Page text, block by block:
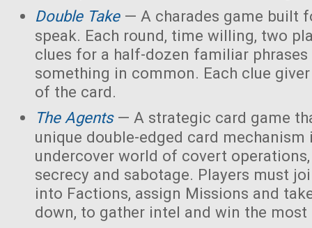
Double Take— A charades game built
speak. Each round, time willing, two
clues for a half-dozen familiar phrases
something in common. Each clue
of the card.
The Agents— A strategic card game
unique double-edged card mechanism
undercover world of covert
secrecy and sabotage. Players must
into Factions, assign Missions and
down, to gather intel and win the